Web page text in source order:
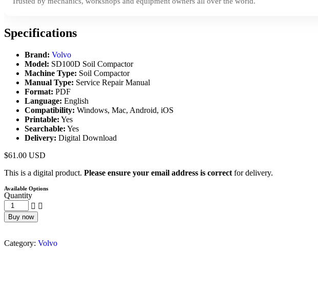
Specifications
Brand: Volvo
Model: SD100D Soil Compactor
Machine Type: Soil Compactor
Manual Type: Service Repair Manual
Format: PDF
Language: English
Compatibility: Windows, Mac, Android, iOS
Printable: Yes
Searchable: Yes
Delivery: Digital Download
$61.00 USD
This is a digital product. Please ensure your email address is correct for delivery.
Available Options
Quantity
Buy now
Category: Volvo